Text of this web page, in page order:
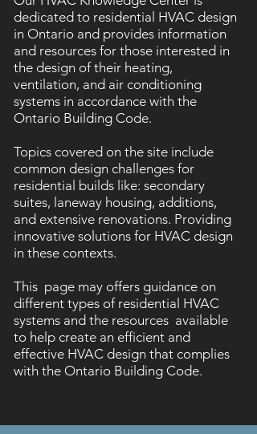
dedicated to residential HVAC design
in Ontario and provides information
and resources for those interested in
the design of their heating,
ventilation, and air conditioning
systems in accordance with the
Ontario Building Code.
Topics covered on the site include
common design challenges for
residential builds like: secondary
suites, laneway housing, additions,
and extensive renovations. Providing
innovative solutions for HVAC design
in these contexts.
This page may offers guidance on
different types of residential HVAC
systems and the resources available
to help create an efficient and
effective HVAC design that complies
with the Ontario Building Code.